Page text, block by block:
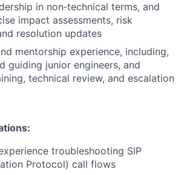
in non‑technical terms, and
impact assessments, risk
resolution updates
mentorship experience, including,
guiding junior engineers, and
technical review, and escalation
troubleshooting SIP
Protocol) call flows